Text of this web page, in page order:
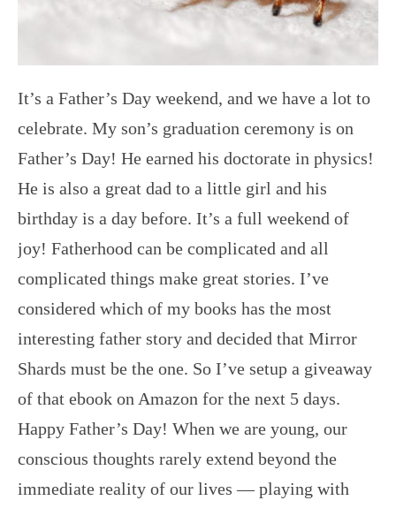
It’s a Father’s Day weekend, and we have a lot to
celebrate. My son’s graduation ceremony is on
Father’s Day! He earned his doctorate in physics!
He is also a great dad to a little girl and his
birthday is a day before. It’s a full weekend of
joy! Fatherhood can be complicated and all
complicated things make great stories. I’ve
considered which of my books has the most
interesting father story and decided that Mirror
Shards must be the one. So I’ve setup a giveaway
of that ebook on Amazon for the next 5 days.
Happy Father’s Day! When we are young, our
conscious thoughts rarely extend beyond the
immediate reality of our lives — playing with